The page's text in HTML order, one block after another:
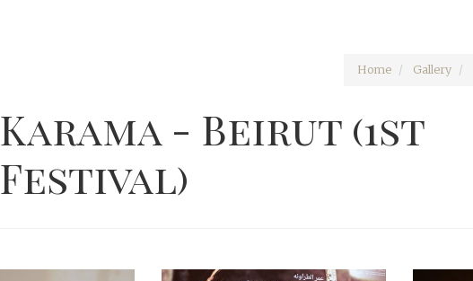
Home Gallery
Karama - Beirut (1st
Festival)